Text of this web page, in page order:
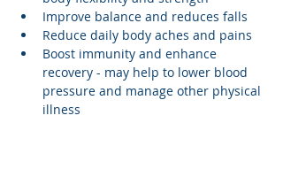
Improve balance and reduces falls
Reduce daily body aches and pains
Boost immunity and enhance
recovery - may help to lower blood
pressure and manage other physical
illness